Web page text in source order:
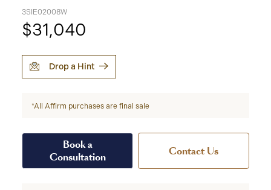
3SIE02008W
$31,040
Drop a Hint
*All Affirm purchases are final sale
Book a
Consultation
Contact Us